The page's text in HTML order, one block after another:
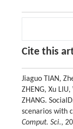
Cite this
Jiaguo TIAN,
ZHENG, Xu
ZHANG.
scenarios with
Comput. Sci.,